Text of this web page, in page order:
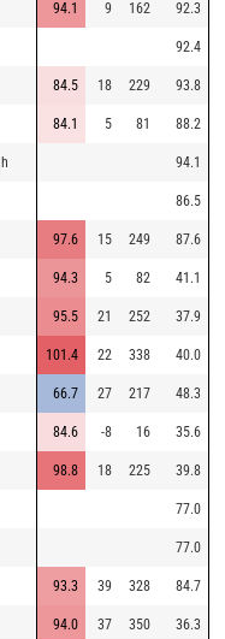
94.1 9 162 92.3
92.4
84.5 18 229 93.8
84.1 5 81 88.2
94.1
86.5
97.6 15 249 87.6
94.3 5 82 41.1
95.5 21 252 37.9
101.4 22 338 40.0
66.7 27 217 48.3
84.6 -8 16 35.6
98.8 18 225 39.8
77.0
77.0
93.3 39 328 84.7
94.0 37 350 36.3